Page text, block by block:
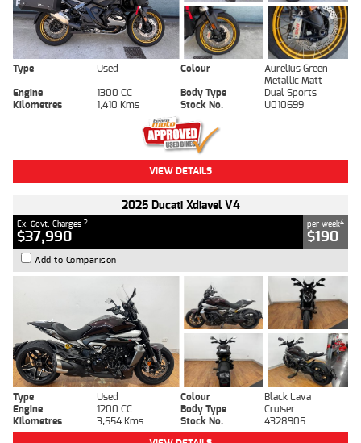
Type Used Colour
Aurelius Green
Metallic Matt
Engine
1300 CC Body Type
Dual Sports
Kilometres
1,410 Kms Stock No. U010699
VIEW DETAILS
2025 Ducati Xdiavel V4
Ex. Govt. Charges 2
$37,990
per week4
$190
Add to Comparison
Type Used Colour
Black Lava
Engine
1200 CC Body Type
Cruiser
Kilometres
3,554 Kms Stock No.
4328905